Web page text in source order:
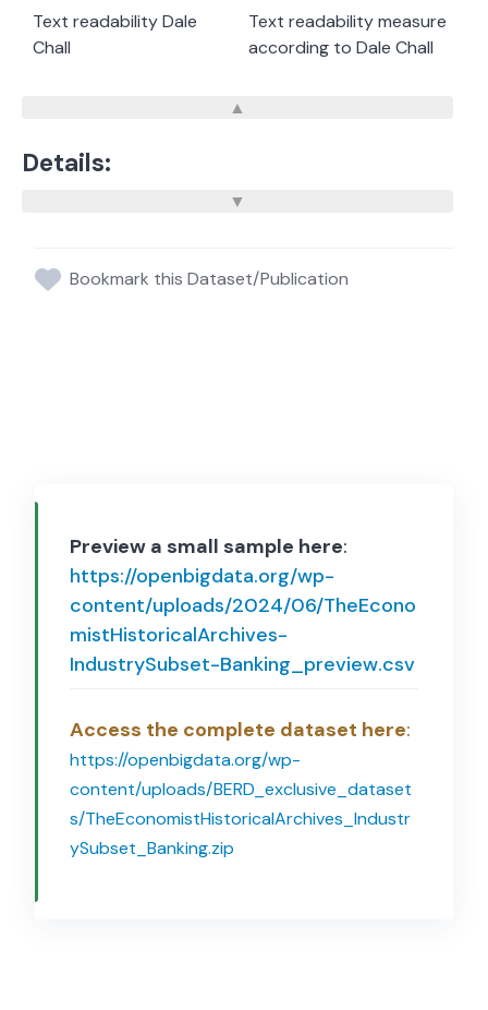
Text readability Dale
Chall
Text readability measure
according to Dale Chall
Details:
Bookmark this Dataset/Publication
Preview a small sample here:
https://openbigdata.org/wp-
content/uploads/2024/06/TheEcono
mistHistoricalArchives-
IndustrySubset-Banking_preview.csv
Access the complete dataset here:
https://openbigdata.org/wp-
content/uploads/BERD_exclusive_dataset
s/TheEconomistHistoricalArchives_Industr
ySubset_Banking.zip